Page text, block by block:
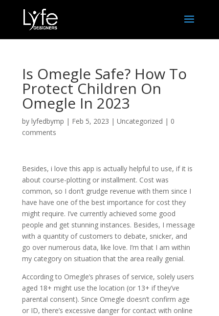
Is Omegle Safe? How To
Protect Children On
Omegle In 2023
by lyfedbymp | Feb 5, 2023 | Uncategorized | 0
comments
Besides, i love this app is actually helpful to use, if it is
about course-plotting or installment. Cost was
common, so I don’t grudge revenue with them since I
have have one of the best importance for cost they
might require. I’ve currently achieved some good
people and get stunning instances. Besides, I message
with a quantity of customers to debate, snicker, and
go over numerous data, like love. I’m that I am within
my category on situation that the area really genial.
According to Omegle’s phrases of service, solely users
aged 18+ might use the location (or 13+ if they’ve
parental consent). Since Omegle doesn’t confirm age
or ID, there’s excessive danger for contact with online